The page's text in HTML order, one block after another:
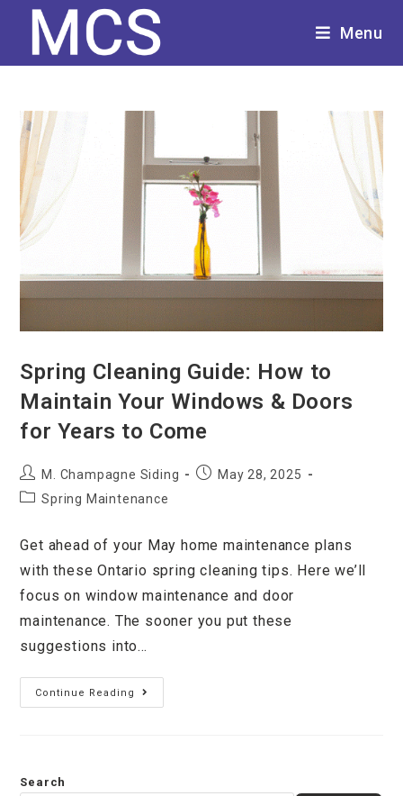
Menu
Spring Cleaning Guide: How to
Maintain Your Windows & Doors
for Years to Come
M. Champagne Siding
May 28, 2025
Spring Maintenance
Get ahead of your May home maintenance plans
with these Ontario spring cleaning tips. Here we’ll
focus on window maintenance and door
maintenance. The sooner you put these
suggestions into…
Continue Reading
Search